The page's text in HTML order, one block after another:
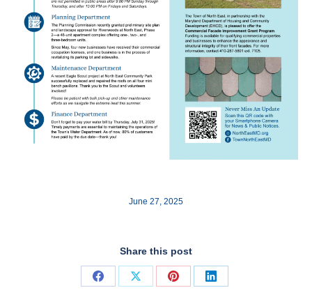
June 27, 2025
Share this post
Share
Share
Share
Share